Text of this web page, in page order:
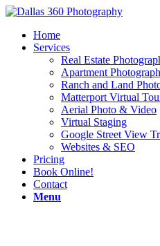
Home
Services
Real Estate
Apartment
Ranch and Land
Matterport Virtual
Aerial Photo & Video
Virtual Staging
Google Street View
Websites & SEO
Pricing
Book Online!
Contact
Menu